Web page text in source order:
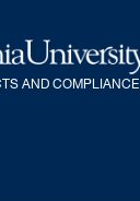
AND COMPLIANCE